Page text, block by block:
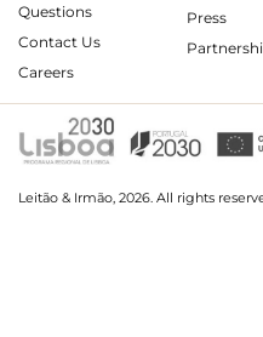
Questions
Contact Us
Careers
Press
Leitão & Irmão, 2026. All rights